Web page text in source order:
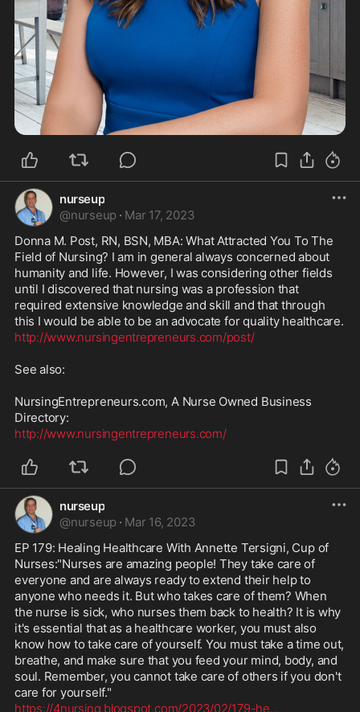
nurseup
@nurseup · Mar 17, 2023
Donna M. Post, RN, BSN, MBA: What Attracted You To The
Field of Nursing? I am in general always concerned about
humanity and life. However, I was considering other fields
until I discovered that nursing was a profession that
required extensive knowledge and skill and that through
http://www.nursingentrepreneurs.com/post/
See also:
NursingEntrepreneurs.com, A Nurse Owned Business
http://www.nursingentrepreneurs.com/
nurseup
@nurseup · Mar 16, 2023
EP 179: Healing Healthcare With Annette Tersigni, Cup of
Nurses:"Nurses are amazing people! They take care of
everyone and are always ready to extend their help to
anyone who needs it. But who takes care of them? When
the nurse is sick, who nurses them back to health? It is why
it's essential that as a healthcare worker, you must also
know how to take care of yourself. You must take a time out,
breathe, and make sure that you feed your mind, body, and
soul. Remember, you cannot take care of others if you don't
https://4nursing.blogspot.com/2023/02/179-he...